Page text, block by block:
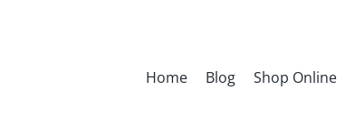
Home Blog Shop Online